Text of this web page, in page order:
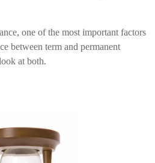
one of the most important factors
between term and permanent
at both.